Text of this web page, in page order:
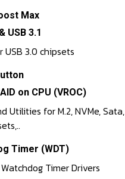
Max
USB 3.1
USB 3.0 chipsets
on CPU (VROC)
Utilities for M.2, NVMe, Sata,
Timer (WDT)
Timer Drivers